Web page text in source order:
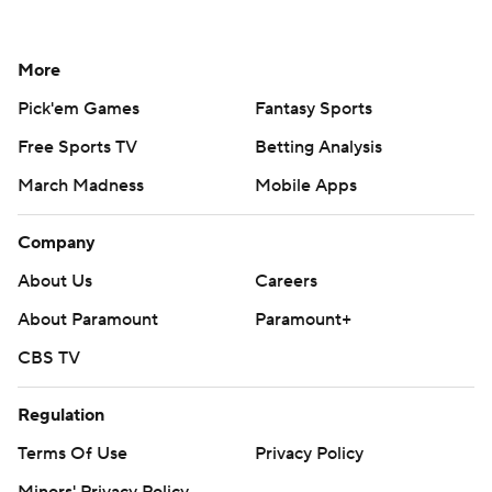
More
Pick'em Games
Fantasy Sports
Free Sports TV
Betting Analysis
March Madness
Mobile Apps
Company
About Us
Careers
About Paramount
Paramount+
CBS TV
Regulation
Terms Of Use
Privacy Policy